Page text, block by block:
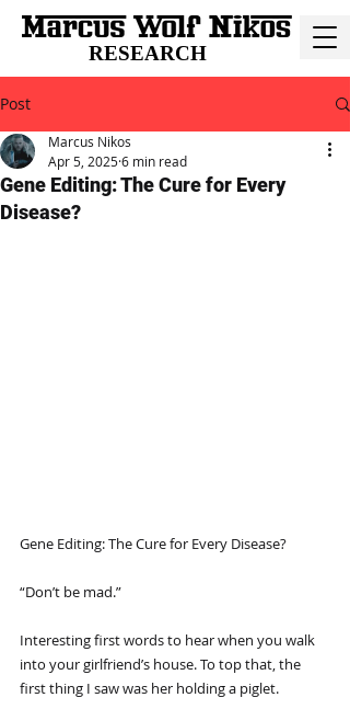
RESEARCH
Post
Gene Editing: The Cure for Every
Disease?
Marcus Nikos
Apr 5, 20256 min read
Gene Editing: The Cure for Every Disease?
“Don’t be mad.”
Interesting first words to hear when you walk
into your girlfriend’s house. To top that, the
first thing I saw was her holding a piglet.